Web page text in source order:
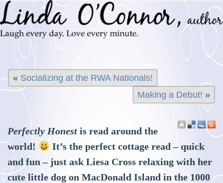
« Socializing at the RWA Nationals!
Making a Debut! »
Perfectly Honest is read around the
world!
It’s the perfect cottage read – quick
and fun – just ask Liesa Cross relaxing with her
cute little dog on MacDonald Island in the 1000